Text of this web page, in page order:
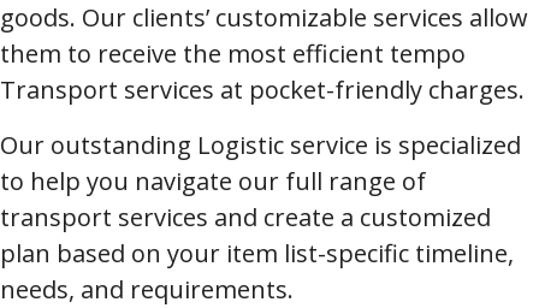
goods. Our clients’ customizable services allow
them to receive the most efficient tempo
Transport services at pocket-friendly charges.
Our outstanding Logistic service is specialized
to help you navigate our full range of
transport services and create a customized
plan based on your item list-specific timeline,
needs, and requirements.